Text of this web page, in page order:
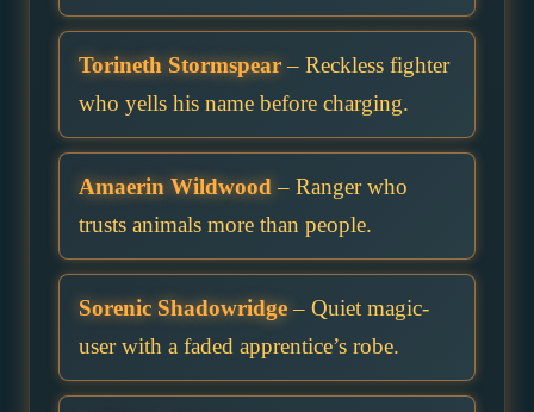
Torineth Stormspear– Reckless fighter
who yells his name before charging.
Amaerin Wildwood– Ranger who
trusts animals more than people.
Sorenic Shadowridge– Quiet magic-
user with a faded apprentice’s robe.